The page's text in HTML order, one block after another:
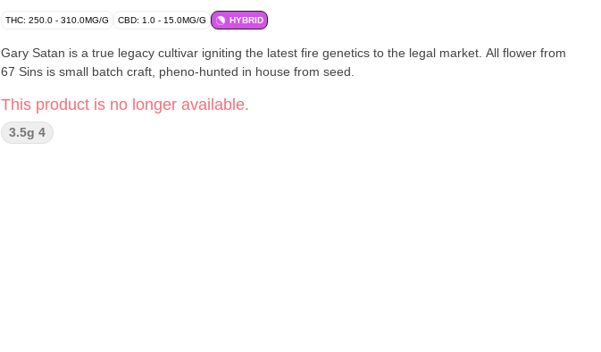
THC: 250.0 - 310.0MG/G CBD: 1.0 - 15.0MG/G HYBRID
Gary Satan is a true legacy cultivar igniting the latest fire genetics to the legal market. All flower from
67 Sins is small batch craft, pheno-hunted in house from seed.
This product is no longer available.
3.5g 4